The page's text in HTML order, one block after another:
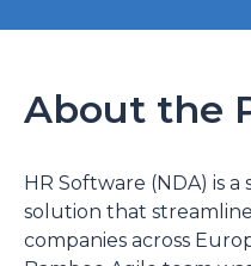
About the
HR Software (NDA) is
solution that
companies across